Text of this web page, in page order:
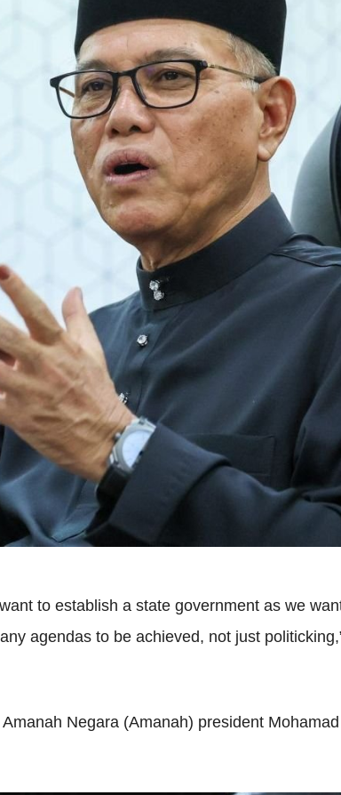
to establish a state government as we
agendas to be achieved, not just
Negara (Amanah) president